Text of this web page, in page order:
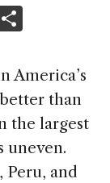
l
ar
e
America’s
than
the largest
uneven.
and